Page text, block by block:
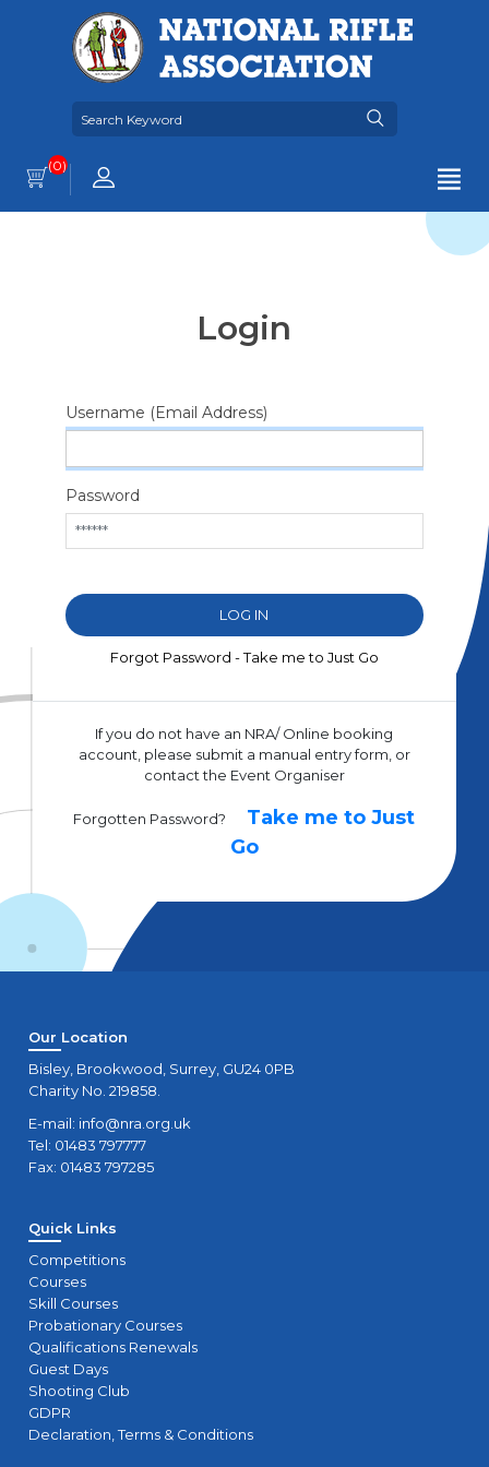
(0)
Login
Username (Email Address)
Password
Forgot Password - Take me to Just Go
If you do not have an NRA/ Online booking
account, please submit a manual entry form, or
contact the Event Organiser
Forgotten Password?
Take me to Just
Go
Our Location
Bisley, Brookwood, Surrey, GU24 0PB
Charity No. 219858.
E-mail: info@nra.org.uk
Tel: 01483 797777
Fax: 01483 797285
Quick Links
Competitions
Courses
Skill Courses
Probationary Courses
Qualifications Renewals
Guest Days
Shooting Club
GDPR
Declaration, Terms & Conditions